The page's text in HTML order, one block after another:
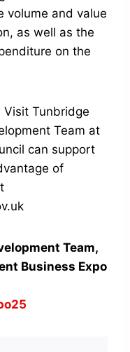
volume and value
as well as the
on the
Visit Tunbridge
Team at
can support
of
Team,
Business Expo